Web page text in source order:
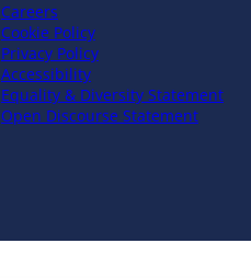
Careers
Cookie Policy
Privacy Policy
Accessibility
Equality & Diversity Statement
Open Discourse Statement